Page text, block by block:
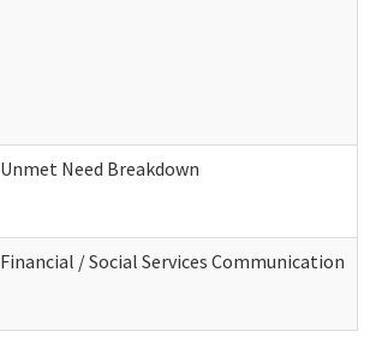
Unmet Need Breakdown
Financial / Social Services Communication